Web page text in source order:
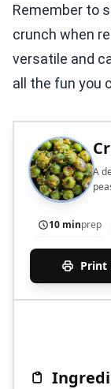
Remember to
crunch when
versatile and
all the fun you
A
10 minprep
Print